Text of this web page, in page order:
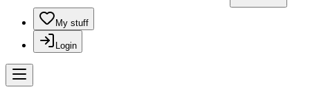
My stuff
Login